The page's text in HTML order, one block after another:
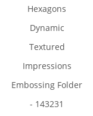
Hexagons
Dynamic
Textured
Impressions
Embossing Folder
- 143231